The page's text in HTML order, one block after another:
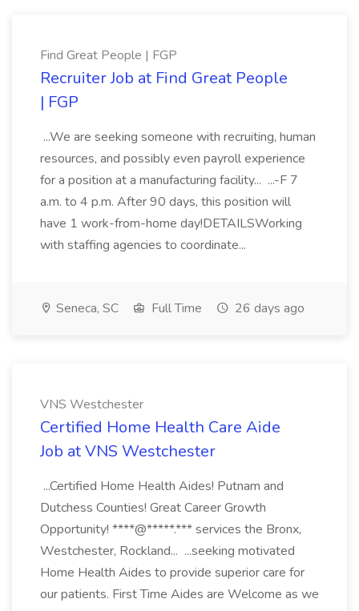
Find Great People | FGP
Recruiter Job at Find Great People
| FGP
...We are seeking someone with recruiting, human
resources, and possibly even payroll experience
for a position at a manufacturing facility... ...-F 7
a.m. to 4 p.m. After 90 days, this position will
have 1 work-from-home day!DETAILSWorking
with staffing agencies to coordinate...
Seneca, SC Full Time 26 days ago
VNS Westchester
Certified Home Health Care Aide
Job at VNS Westchester
...Certified Home Health Aides! Putnam and
Dutchess Counties! Great Career Growth
Opportunity! ****@*****.*** services the Bronx,
Westchester, Rockland... ...seeking motivated
Home Health Aides to provide superior care for
our patients. First Time Aides are Welcome as we